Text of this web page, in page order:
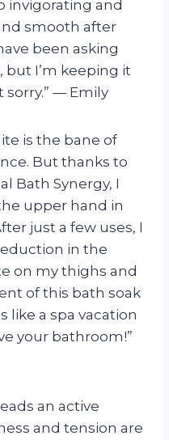
invigorating and
smooth after
been asking
but I’m keeping it
sorry.” — Emily
is the bane of
But thanks to
Bath Synergy, I
upper hand in
just a few uses, I
in the
on my thighs and
of this bath soak
like a spa vacation
your bathroom!”
an active
and tension are